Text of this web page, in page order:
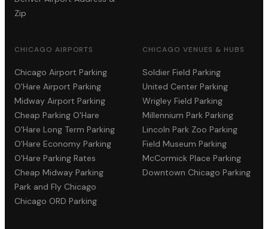
Zip
CHICAGO AIRPORTS
Chicago Airport Parking
O'Hare Airport Parking
Midway Airport Parking
Cheap Parking O'Hare
O'Hare Long Term Parking
O'Hare Economy Parking
O'Hare Parking Rates
Cheap Midway Parking
Park and Fly Chicago
Chicago ORD Parking
CHICAGO VENUES & HUBS
Soldier Field Parking
United Center Parking
Wrigley Field Parking
Millennium Park Parking
Lincoln Park Zoo Parking
Field Museum Parking
McCormick Place Parking
Downtown Chicago Parking